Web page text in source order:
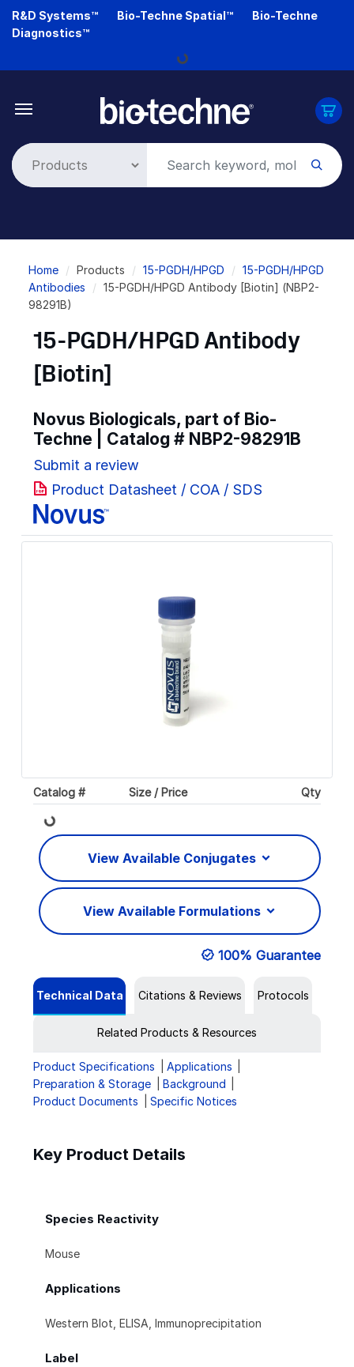
Skip
R&D Systems™ Bio-Techne Spatial™
Bio-Techne
Diagnostics™
Loading...
Breadcrumb
Home Products 15-PGDH/HPGD
15-PGDH/HPGD
Antibodies
15-PGDH/HPGD Antibody [Biotin] (NBP2-
98291B)
15-PGDH/HPGD Antibody
[Biotin]
Novus Biologicals, part of Bio-
Techne | Catalog # NBP2-98291B
Submit a review
Product Datasheet / COA / SDS
Catalog # Size / Price Qty
Loading... View Available Conjugates
View Available Formulations
100% Guarantee
Technical Data Citations & Reviews Protocols
Related Products & Resources
Product Specifications
Applications
Preparation & Storage
Background
Product Documents
Specific Notices
Key Product Details
Species Reactivity
Mouse
Applications
Western Blot, ELISA, Immunoprecipitation
Label